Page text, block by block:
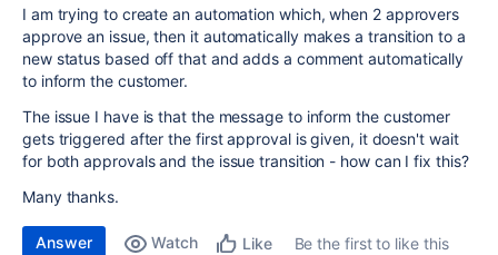
I am trying to create an automation which, when 2 approvers
approve an issue, then it automatically makes a transition to a
new status based off that and adds a comment automatically
to inform the customer.
The issue I have is that the message to inform the customer
gets triggered after the first approval is given, it doesn't wait
for both approvals and the issue transition - how can I fix this?
Many thanks.
Answer Watch Like
Be the first to like this